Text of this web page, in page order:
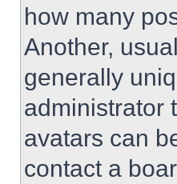
how many
Another,
generally
administrator
avatars can
contact a